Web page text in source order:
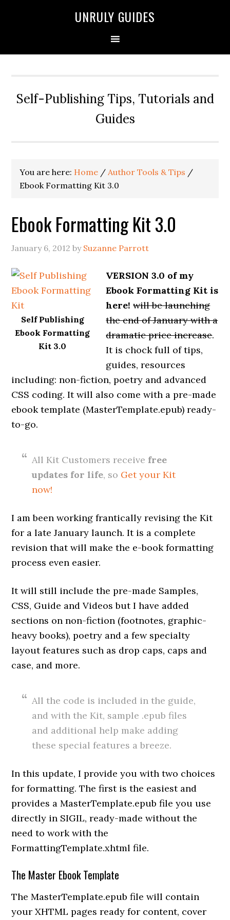
UNRULY GUIDES
Self-Publishing Tips, Tutorials and
Guides
You are here: Home / Author Tools & Tips /
Ebook Formatting Kit 3.0
Ebook Formatting Kit 3.0
January 6, 2012 by Suzanne Parrott
Self Publishing
Ebook Formatting
Kit 3.0
VERSION 3.0 of my
Ebook Formatting Kit is
here! will be launching
the end of January with a
dramatic price increase.
It is chock full of tips,
guides, resources
including: non-fiction, poetry and advanced
CSS coding. It will also come with a pre-made
ebook template (MasterTemplate.epub) ready-
to-go.
All Kit Customers receive free
updates for life, so Get your Kit
now!
I am been working frantically revising the Kit
for a late January launch. It is a complete
revision that will make the e-book formatting
process even easier.
It will still include the pre-made Samples,
CSS, Guide and Videos but I have added
sections on non-fiction (footnotes, graphic-
heavy books), poetry and a few specialty
layout features such as drop caps, caps and
case, and more.
All the code is included in the guide,
and with the Kit, sample .epub files
and additional help make adding
these special features a breeze.
In this update, I provide you with two choices
for formatting. The first is the easiest and
provides a MasterTemplate.epub file you use
directly in SIGIL, ready-made without the
need to work with the
FormattingTemplate.xhtml file.
The Master Ebook Template
The MasterTemplate.epub file will contain
your XHTML pages ready for content, cover